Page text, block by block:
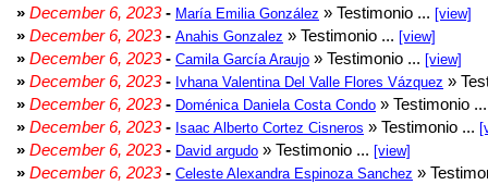
» December 6, 2023- María Emilia González » Testimonio ... [view]
» December 6, 2023- Anahis Gonzalez » Testimonio ... [view]
» December 6, 2023- Camila García Araujo » Testimonio ... [view]
» December 6, 2023- Ivhana Valentina Del Valle Flores Vázquez »
» December 6, 2023- Doménica Daniela Costa Condo » Testimonio
» December 6, 2023- Isaac Alberto Cortez Cisneros » Testimonio ...
» December 6, 2023- David argudo » Testimonio ... [view]
» December 6, 2023- Celeste Alexandra Espinoza Sanchez »